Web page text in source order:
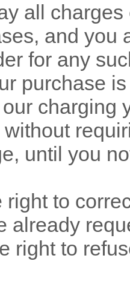
all
and you
for any
purchase
charging
until you
right to
already
right to